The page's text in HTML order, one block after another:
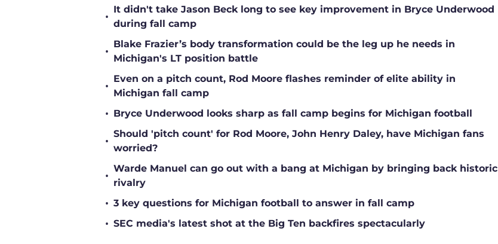
•
It didn't take Jason Beck long to see key improvement in Bryce Underwood
during fall camp
•
Blake Frazier’s body transformation could be the leg up he needs in
Michigan's LT position battle
•
Even on a pitch count, Rod Moore flashes reminder of elite ability in
Michigan fall camp
• Bryce Underwood looks sharp as fall camp begins for Michigan football
•
Should 'pitch count' for Rod Moore, John Henry Daley, have Michigan fans
worried?
•
Warde Manuel can go out with a bang at Michigan by bringing back historic
rivalry
• 3 key questions for Michigan football to answer in fall camp
• SEC media's latest shot at the Big Ten backfires spectacularly